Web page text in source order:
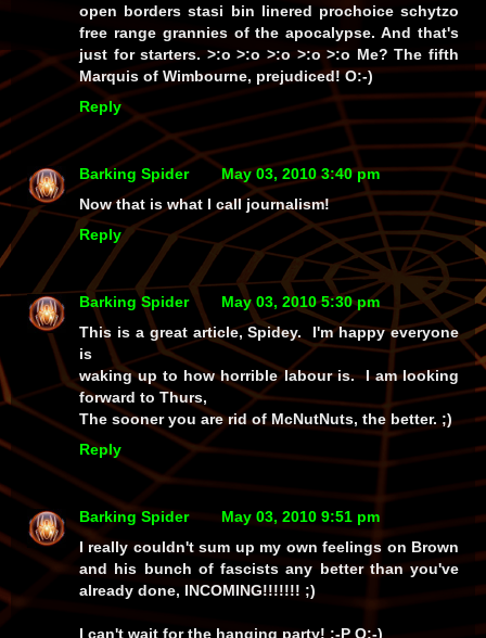
open borders stasi bin linered prochoice schytzo
free range grannies of the apocalypse. And that's
just for starters. >:o >:o >:o >:o >:o Me? The fifth
Marquis of Wimbourne, prejudiced! O:-)
Reply
Barking Spider
May 03, 2010 3:40 pm
Now that is what I call journalism!
Reply
Barking Spider
May 03, 2010 5:30 pm
This is a great article, Spidey. I'm happy everyone
is
waking up to how horrible labour is. I am looking
forward to Thurs,
The sooner you are rid of McNutNuts, the better. ;)
Reply
Barking Spider
May 03, 2010 9:51 pm
I really couldn't sum up my own feelings on Brown
and his bunch of fascists any better than you've
already done, INCOMING!!!!!!! ;)
I can't wait for the hanging party! :-P O:-)